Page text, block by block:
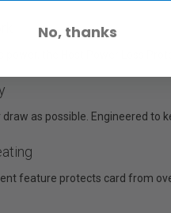
power, the Host Power Loss
as possible. Engineered to
feature protects card from
No, thanks